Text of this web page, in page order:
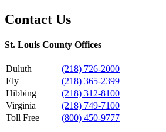
Contact Us
St. Louis County Offices
Duluth
(218) 726-2000
Ely
(218) 365-2399
Hibbing
(218) 312-8100
Virginia
(218) 749-7100
Toll Free
(800) 450-9777